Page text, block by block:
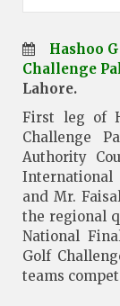
Hashoo
Challenge
Lahore.
First leg of
Challenge
Authority
and Mr.
the regional
National
Golf
teams